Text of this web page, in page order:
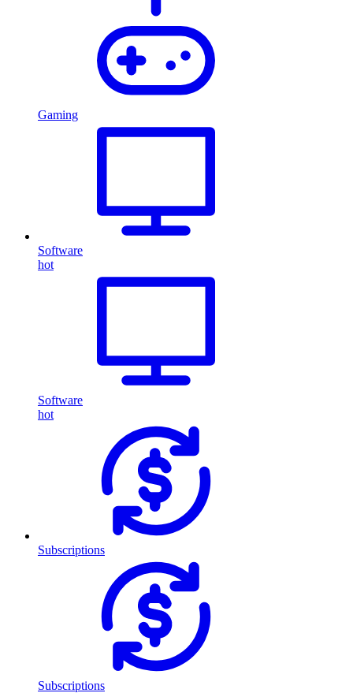
Gaming
Software
hot
Software
hot
Subscriptions
Subscriptions